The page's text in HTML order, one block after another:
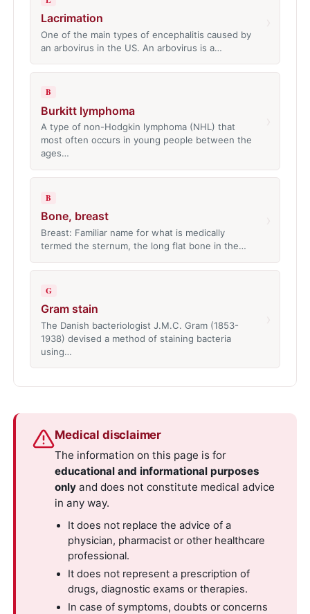
Lacrimation
One of the main types of encephalitis caused by
an arbovirus in the US. An arbovirus is a…
B
Burkitt lymphoma
A type of non-Hodgkin lymphoma (NHL) that
most often occurs in young people between the
ages…
B
Bone, breast
Breast: Familiar name for what is medically
termed the sternum, the long flat bone in the…
G
Gram stain
The Danish bacteriologist J.M.C. Gram (1853-
1938) devised a method of staining bacteria
using…
Medical disclaimer
The information on this page is for
educational and informational purposes
only and does not constitute medical advice
in any way.
It does not replace the advice of a
physician, pharmacist or other healthcare
professional.
It does not represent a prescription of
drugs, diagnostic exams or therapies.
In case of symptoms, doubts or concerns